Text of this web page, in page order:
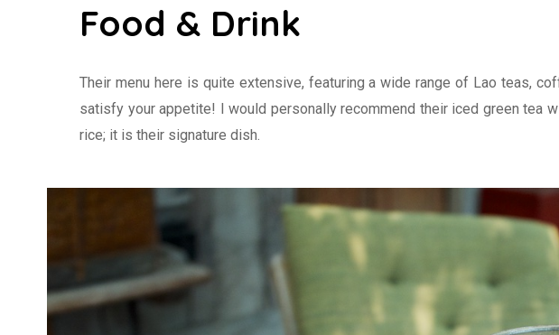
Food & Drink
Their menu here is quite extensive, featuring a wide range of Lao teas,
satisfy your appetite! I would personally recommend their iced green tea
rice; it is their signature dish.